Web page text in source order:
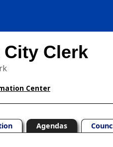
Clerk
Center
Agendas